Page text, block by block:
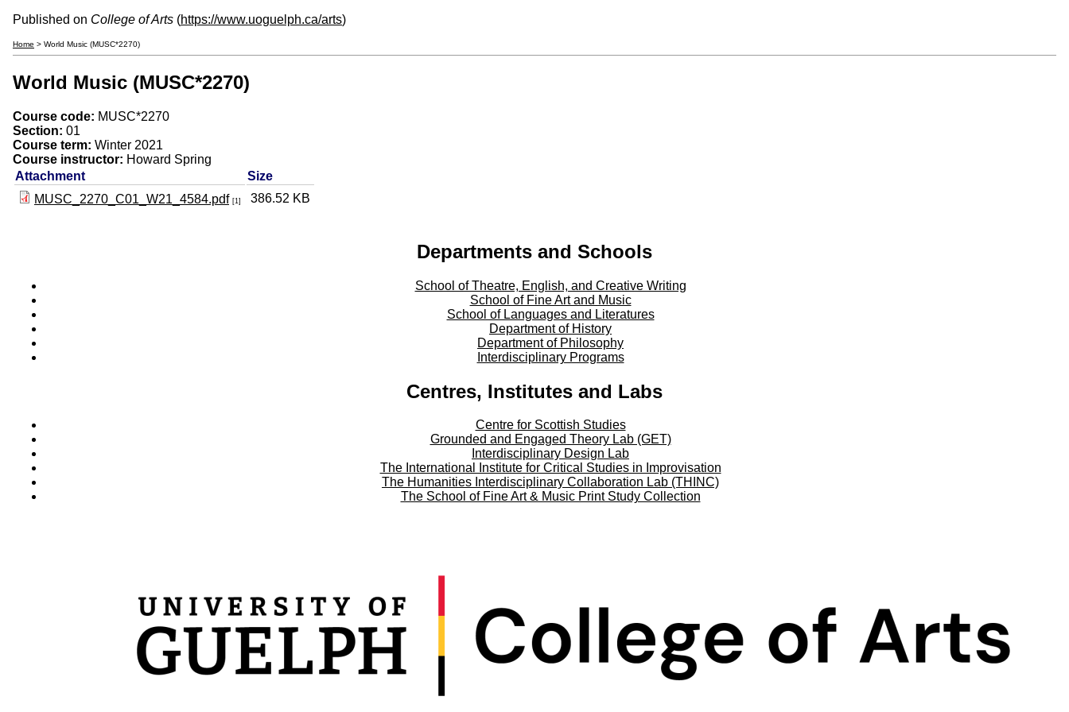
Published on College of Arts (https://www.uoguelph.ca/arts)
Home > World Music (MUSC*2270)
World Music (MUSC*2270)
Course code: MUSC*2270
Section: 01
Course term: Winter 2021
Course instructor: Howard Spring
Attachment
Size
MUSC_2270_C01_W21_4584.pdf [1] 386.52 KB
Departments and Schools
School of Theatre, English, and Creative Writing
School of Fine Art and Music
School of Languages and Literatures
Department of History
Department of Philosophy
Interdisciplinary Programs
Centres, Institutes and Labs
Centre for Scottish Studies
Grounded and Engaged Theory Lab (GET)
Interdisciplinary Design Lab
The International Institute for Critical Studies in Improvisation
The Humanities Interdisciplinary Collaboration Lab (THINC)
The School of Fine Art & Music Print Study Collection